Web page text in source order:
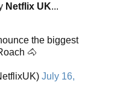
Netflix UK...
the biggest
🐴
July 16,